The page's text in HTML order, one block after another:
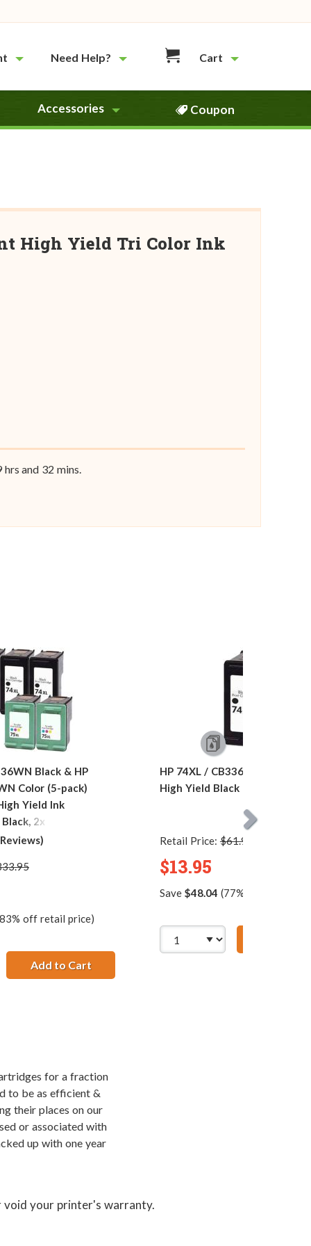
Need Help? Cart
Accessories Coupon
High Yield Tri Color Ink
hrs and 32 mins.
High Yield Ink Cartridges (1x Black, 1x Color)
HP 75XL / CB338WN Color (3-pack) Replacement
Black & HP
Color (5-pack)
Yield Ink
2x Color)
off retail price)
Add to CartHP 74XL / CB336WN Black &amp; HP
HP 74XL / CB336WN
High Yield Black Ink Cartridge
Retail Price: $61.99
$13.95
Save $48.04 (77% off retail
for a fraction
to be as efficient &
their places on our
or associated with
up with one year
your printer's warranty.